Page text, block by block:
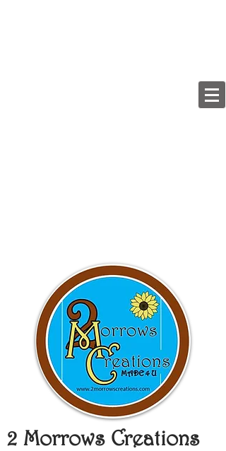
2 Morrows Creations